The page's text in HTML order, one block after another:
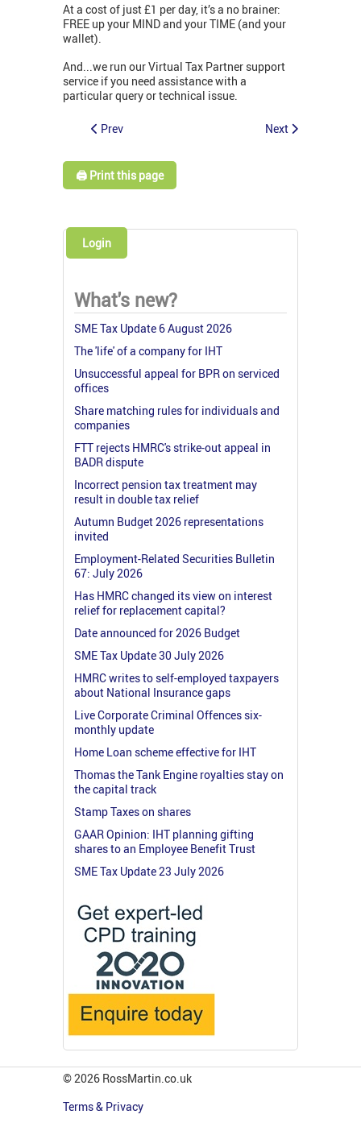
At a cost of just £1 per day, it’s a no brainer:
FREE up your MIND and your TIME (and your
wallet).
And...we run our Virtual Tax Partner support
service if you need assistance with a
particular query or technical issue.
Prev Next
🖨️ Print this page
Login
What's new?
SME Tax Update 6 August 2026
The 'life' of a company for IHT
Unsuccessful appeal for BPR on serviced
offices
Share matching rules for individuals and
companies
FTT rejects HMRC's strike-out appeal in
BADR dispute
Incorrect pension tax treatment may
result in double tax relief
Autumn Budget 2026 representations
invited
Employment-Related Securities Bulletin
67: July 2026
Has HMRC changed its view on interest
relief for replacement capital?
Date announced for 2026 Budget
SME Tax Update 30 July 2026
HMRC writes to self-employed taxpayers
about National Insurance gaps
Live Corporate Criminal Offences six-
monthly update
Home Loan scheme effective for IHT
Thomas the Tank Engine royalties stay on
the capital track
Stamp Taxes on shares
GAAR Opinion: IHT planning gifting
shares to an Employee Benefit Trust
SME Tax Update 23 July 2026
© 2026 RossMartin.co.uk
Terms & Privacy